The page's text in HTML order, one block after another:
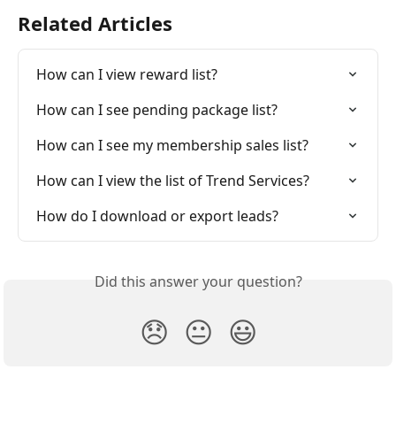
Related Articles
How can I view reward list?
How can I see pending package list?
How can I see my membership sales list?
How can I view the list of Trend Services?
How do I download or export leads?
Did this answer your question?
😞 😐 😃